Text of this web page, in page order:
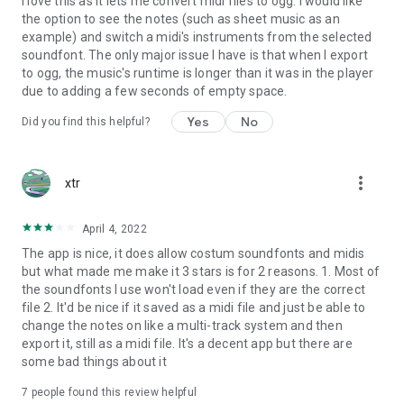
devices of Nubia, Redmi, Nokia, Lenovo, RealMe, Moto and it
worked. However some devices don't offer low latency. App
uses whatever settings these devices provide for better
audio.
- Playing next musics repeatedly using buttons or shakes or
buggy midi files can sometimes cause app to stop working or
Assets usage:
- Most of midi used from www.vgmusic.com.
- Only those soundfonts, midi musics are use which had
permissive license. However some license were hard to find.
Musics are remake/remixes and may resemble OST of some
popular game. In that case please let me know if you have
the option to see the notes (such as sheet music as an
example) and switch a midi's instruments from the selected
soundfont. The only major issue I have is that when I export
to ogg, the music's runtime is longer than it was in the player
due to adding a few seconds of empty space.
Did you find this helpful? Yes No
xtr more_vert
April 4, 2022
The app is nice, it does allow costum soundfonts and midis
but what made me make it 3 stars is for 2 reasons. 1. Most of
the soundfonts I use won't load even if they are the correct
file 2. It'd be nice if it saved as a midi file and just be able to
change the notes on like a multi-track system and then
export it, still as a midi file. It's a decent app but there are
some bad things about it
7 people found this review helpful